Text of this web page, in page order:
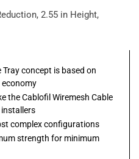
2.55 in Height,
concept is based on
economy
the Cablofil Wiremesh Cable
complex configurations
strength for minimum